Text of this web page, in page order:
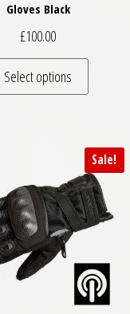
variants. The
Gloves Black
£100.00
Select options
This
Sale!